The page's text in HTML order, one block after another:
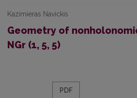
Kazimieras Navickis
Geometry of
NGr (1, 5, 5)
PDF